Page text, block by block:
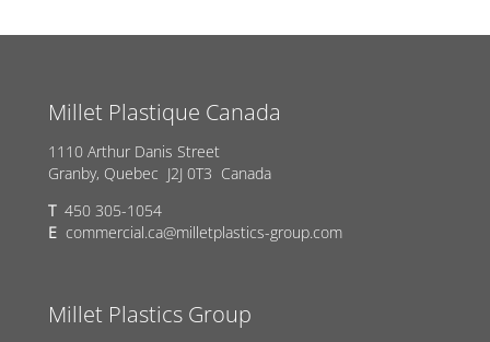
Millet Plastique Canada
1110 Arthur Danis Street
Granby, Quebec J2J 0T3 Canada
T450 305-1054
E commercial.ca@milletplastics-group.com
Millet Plastics Group